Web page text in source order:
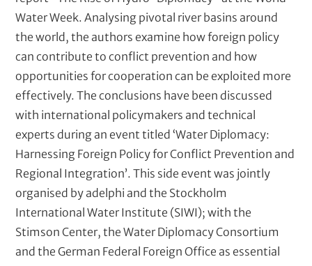
Water Week. Analysing pivotal river basins around
the world, the authors examine how foreign policy
can contribute to conflict prevention and how
opportunities for cooperation can be exploited more
effectively. The conclusions have been discussed
with international policymakers and technical
experts during an event titled ‘Water Diplomacy:
Harnessing Foreign Policy for Conflict Prevention and
Regional Integration’. This side event was jointly
organised by adelphi and the Stockholm
International Water Institute (SIWI); with the
Stimson Center, the Water Diplomacy Consortium
and the German Federal Foreign Office as essential